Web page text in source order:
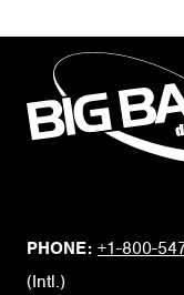
PHONE: +1-800-
(Intl.)